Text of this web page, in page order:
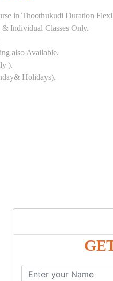
in Thoothukudi Duration
Individual Classes Only.
also Available.
).
Holidays).